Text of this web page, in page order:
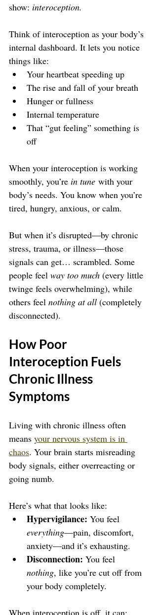
show: interoception.
Think of interoception as your body’s
internal dashboard. It lets you notice
things like:
Your heartbeat speeding up
The rise and fall of your breath
Hunger or fullness
Internal temperature
That “gut feeling” something is
off
When your interoception is working
smoothly, you’re in tune with your
body’s needs. You know when you’re
tired, hungry, anxious, or calm.
But when it’s disrupted—by chronic
stress, trauma, or illness—those
signals can get… scrambled. Some
people feel way too much (every little
twinge feels overwhelming), while
others feel nothing at all (completely
disconnected).
How Poor
Interoception Fuels
Chronic Illness
Symptoms
Living with chronic illness often
means your nervous system is in
chaos. Your brain starts misreading
body signals, either overreacting or
going numb.
Here’s what that looks like:
Hypervigilance: You feel
everything—pain, discomfort,
anxiety—and it’s exhausting.
Disconnection: You feel
nothing, like you’re cut off from
your body completely.
When interoception is off, it can: